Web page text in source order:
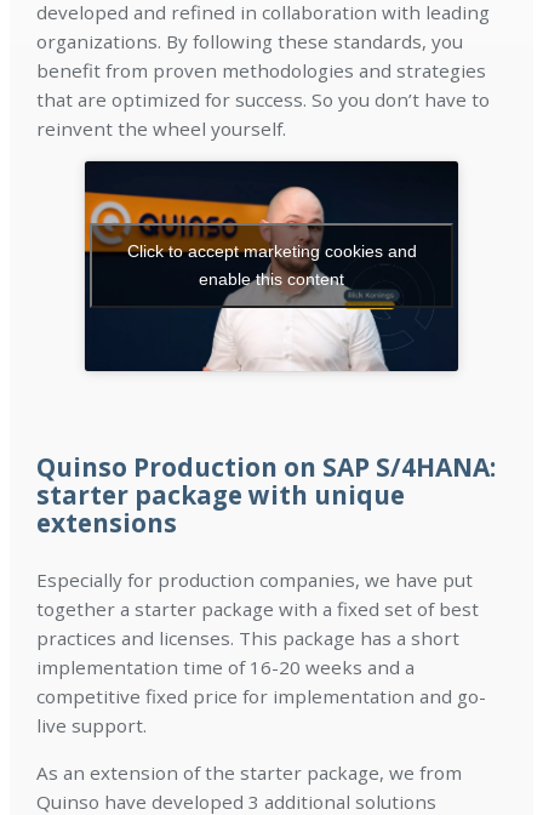
developed and refined in collaboration with leading
organizations. By following these standards, you
benefit from proven methodologies and strategies
that are optimized for success. So you don’t have to
reinvent the wheel yourself.
Click to accept marketing cookies and
enable this content
Quinso Production on SAP S/4HANA:
starter package with unique
extensions
Especially for production companies, we have put
together a starter package with a fixed set of best
practices and licenses. This package has a short
implementation time of 16-20 weeks and a
competitive fixed price for implementation and go-
live support.
As an extension of the starter package, we from
Quinso have developed 3 additional solutions